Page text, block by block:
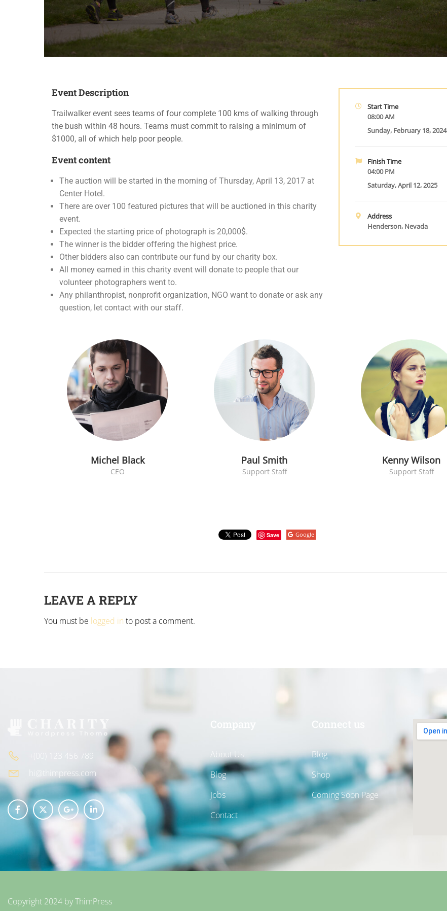
Event Description
Trailwalker event sees teams of four complete 100 kms of walking through
the bush within 48 hours. Teams must commit to raising a minimum of
$1000, all of which help poor people.
Event content
The auction will be started in the morning of Thursday, April 13, 2017 at
Center Hotel.
There are over 100 featured pictures that will be auctioned in this charity
event.
Expected the starting price of photograph is 20,000$.
The winner is the bidder offering the highest price.
Other bidders also can contribute our fund by our charity box.
All money earned in this charity event will donate to people that our
volunteer photographers went to.
Any philanthropist, nonprofit organization, NGO want to donate or ask any
question, let contact with our staff.
Start Time
08:00 AM
Sunday, February 18, 2024
Finish Time
04:00 PM
Saturday, April 12, 2025
Address
Henderson, Nevada
Michel Black
CEO
Paul Smith
Support Staff
Kenny Wilson
Support Staff
Google
Save
LEAVE A REPLY
You must be logged in to post a comment.
+(00) 123 456 789
hi@thimpress.com
About Us
Blog
Jobs
Contact
Connect us
Blog
Shop
Coming Soon Page
Copyright 2024 byThimPress